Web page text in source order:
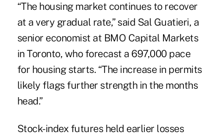
“The housing market continues to recover
at a very gradual rate,” said Sal Guatieri, a
senior economist at BMO Capital Markets
in Toronto, who forecast a 697,000 pace
for housing starts. “The increase in permits
likely flags further strength in the months
head.”
Stock-index futures held earlier losses